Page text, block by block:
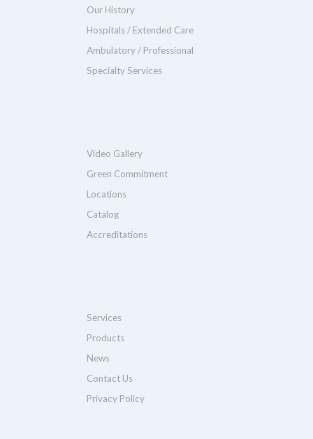
Our History
Hospitals / Extended Care
Ambulatory / Professional
Specialty Services
Video Gallery
Green Commitment
Locations
Catalog
Accreditations
Services
Products
News
Contact Us
Privacy Policy